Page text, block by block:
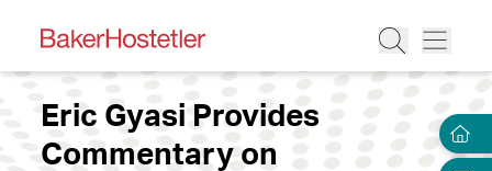
Eric Gyasi Provides
Commentary on